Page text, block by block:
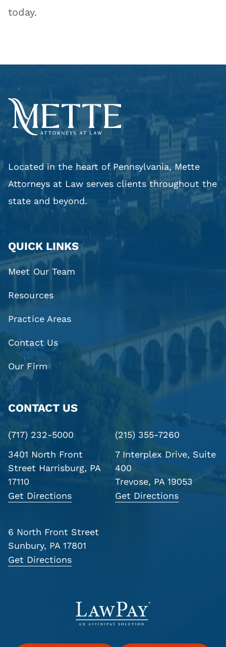
today.
Located in the heart of Pennsylvania, Mette
Attorneys at Law serves clients throughout the
state and beyond.
QUICK LINKS
Meet Our Team
Resources
Practice Areas
Contact Us
Our Firm
CONTACT US
(717) 232-5000
3401 North Front
Street Harrisburg, PA
17110
Get Directions
(215) 355-7260
7 Interplex Drive, Suite
400
Trevose, PA 19053
Get Directions
6 North Front Street
Sunbury, PA 17801
Get Directions